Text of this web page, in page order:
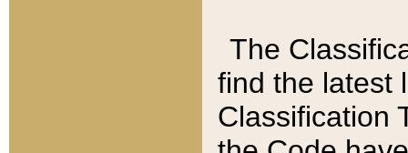
The
find the latest
Classification